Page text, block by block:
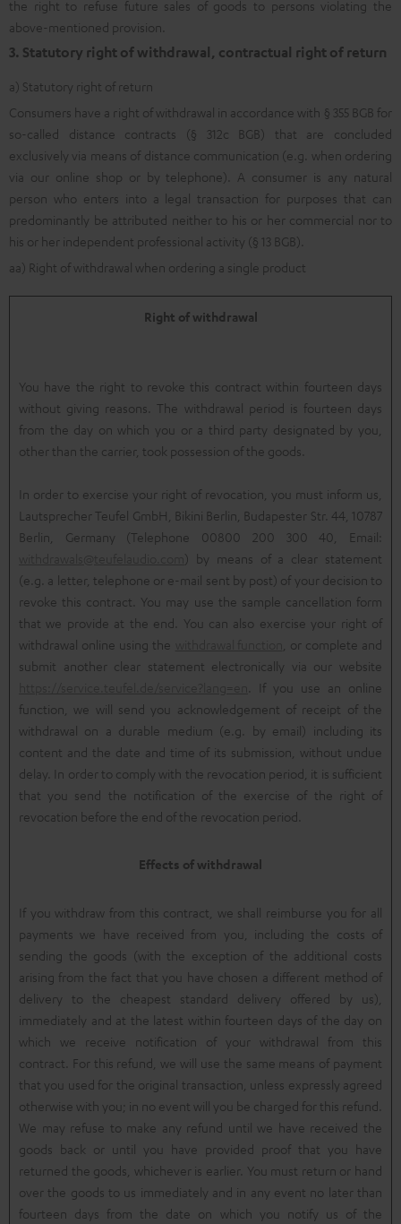
the right to refuse future sales of goods to persons violating the
above-mentioned provision.
3. Statutory right of withdrawal, contractual right of return
a) Statutory right of return
Consumers have a right of withdrawal in accordance with § 355 BGB for
so-called distance contracts (§ 312c BGB) that are concluded
exclusively via means of distance communication (e.g. when ordering
via our online shop or by telephone). A consumer is any natural
person who enters into a legal transaction for purposes that can
predominantly be attributed neither to his or her commercial nor to
his or her independent professional activity (§ 13 BGB).
aa) Right of withdrawal when ordering a single product
Right of withdrawal
You have the right to revoke this contract within fourteen days
without giving reasons. The withdrawal period is fourteen days
from the day on which you or a third party designated by you,
other than the carrier, took possession of the goods.
In order to exercise your right of revocation, you must inform us,
Lautsprecher Teufel GmbH, Bikini Berlin, Budapester Str. 44, 10787
Berlin, Germany (Telephone 00800 200 300 40, Email:
) by means of a clear statement
(e.g. a letter, telephone or e-mail sent by post) of your decision to
revoke this contract. You may use the sample cancellation form
that we provide at the end. You can also exercise your right of
withdrawal online using the
, or complete and
submit another clear statement electronically via our website
. If you use an online
function, we will send you acknowledgement of receipt of the
withdrawal on a durable medium (e.g. by email) including its
content and the date and time of its submission, without undue
delay. In order to comply with the revocation period, it is sufficient
that you send the notification of the exercise of the right of
revocation before the end of the revocation period.
Effects of withdrawal
If you withdraw from this contract, we shall reimburse you for all
payments we have received from you, including the costs of
sending the goods (with the exception of the additional costs
arising from the fact that you have chosen a different method of
delivery to the cheapest standard delivery offered by us),
immediately and at the latest within fourteen days of the day on
which we receive notification of your withdrawal from this
contract. For this refund, we will use the same means of payment
that you used for the original transaction, unless expressly agreed
otherwise with you; in no event will you be charged for this refund.
We may refuse to make any refund until we have received the
goods back or until you have provided proof that you have
returned the goods, whichever is earlier. You must return or hand
over the goods to us immediately and in any event no later than
fourteen days from the date on which you notify us of the